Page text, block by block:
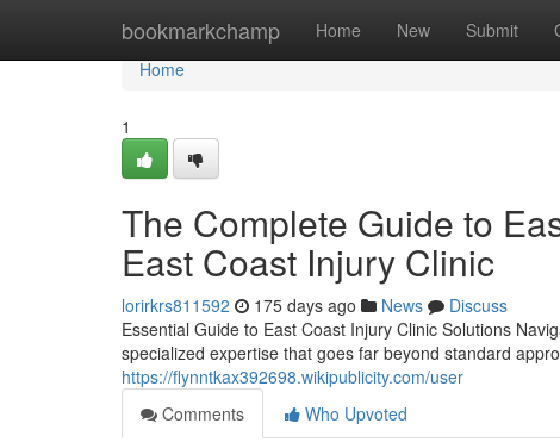
bookmarkchamp Home New Submit
Home
Home
1
The Complete Guide to
East Coast Injury Clinic
lorirkrs811592 175 days ago News
Discuss
Essential Guide to East Coast Injury Clinic Solutions
specialized expertise that goes far beyond standard
https://flynntkax392698.wikipublicity.com/user
Comments
Who Upvoted